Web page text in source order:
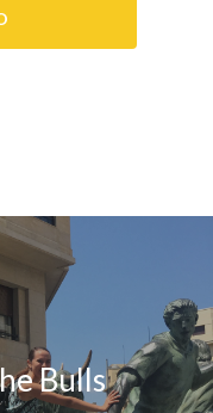
Bulls